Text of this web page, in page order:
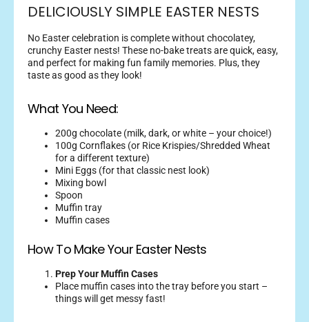
DELICIOUSLY SIMPLE EASTER NESTS
No Easter celebration is complete without chocolatey,
crunchy Easter nests! These no-bake treats are quick, easy,
and perfect for making fun family memories. Plus, they
taste as good as they look!
What You Need:
200g chocolate (milk, dark, or white – your choice!)
100g Cornflakes (or Rice Krispies/Shredded Wheat
for a different texture)
Mini Eggs (for that classic nest look)
Mixing bowl
Spoon
Muffin tray
Muffin cases
How To Make Your Easter Nests
Prep Your Muffin Cases
Place muffin cases into the tray before you start –
things will get messy fast!